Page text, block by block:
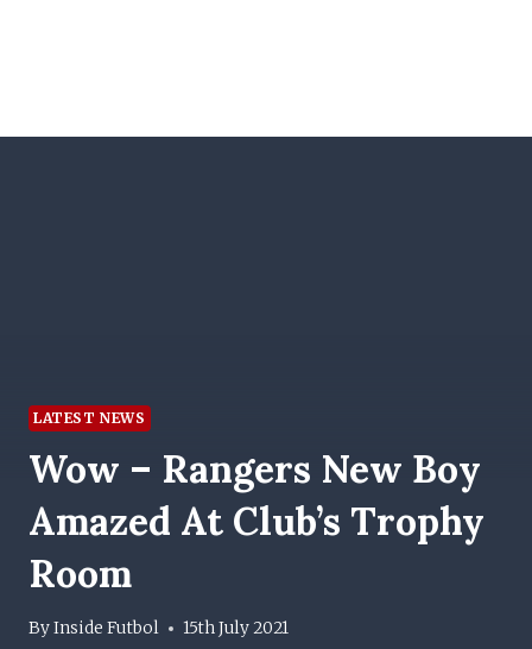
LATEST NEWS
Wow – Rangers New Boy
Amazed At Club’s Trophy
Room
ByInside Futbol 15th July 2021